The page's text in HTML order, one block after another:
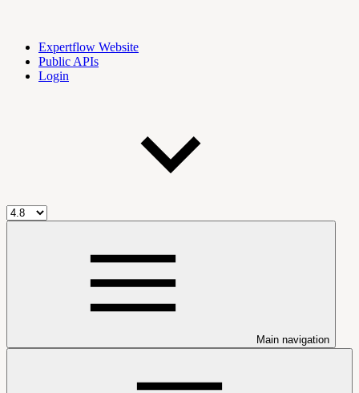
Expertflow Website
Public APIs
Login
Main navigation